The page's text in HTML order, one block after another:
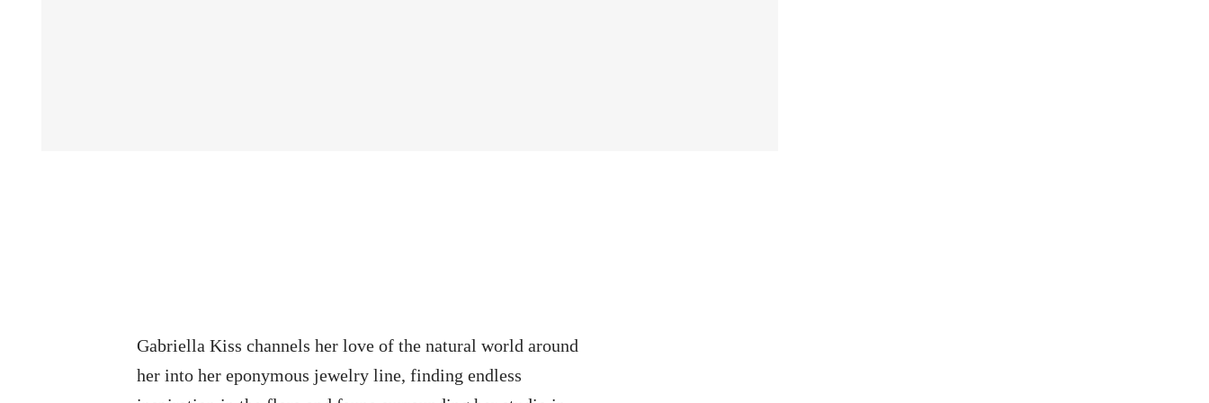
Gabriella Kiss channels her love of the natural world around
her into her eponymous jewelry line, finding endless